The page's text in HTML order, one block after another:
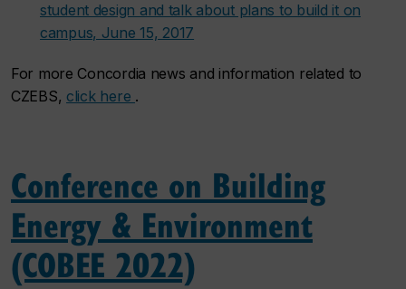
student design and talk about plans to build it on
campus, June 15, 2017
For more Concordia news and information related to
CZEBS, click here .
Conference on Building
Energy & Environment
(COBEE 2022)